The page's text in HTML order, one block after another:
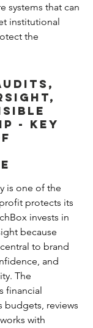
systems that can
institutional
the
- Key
is one of the
protects its
invests in
because
to brand
and
The
financial
budgets, reviews
with